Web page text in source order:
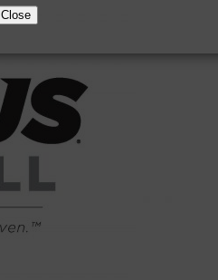
Close